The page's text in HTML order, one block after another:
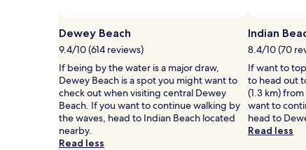
availability
subject
to
change.
Additional
terms
may
apply.
Dewey Beach
9.4/10 (614 reviews)
If being by the water is a major draw,
Dewey Beach is a spot you might want to
check out when visiting central Dewey
Beach. If you want to continue walking by
the waves, head to Indian Beach located
nearby.
Read less
Indian
8.4/10 (70
If want to
to head out
(1.3 km)
want to
head to
Read less